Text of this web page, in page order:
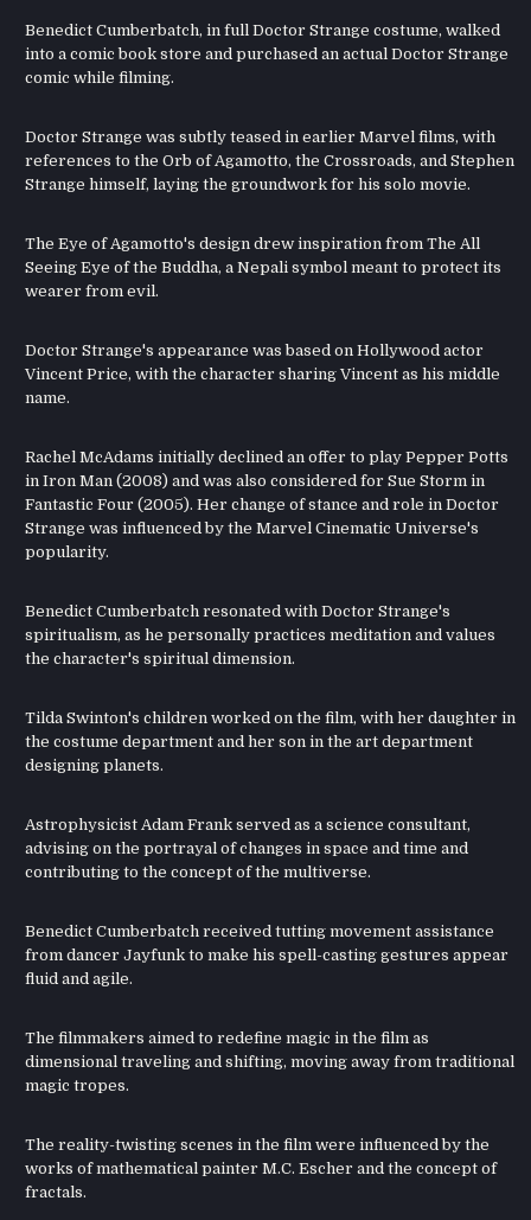
Benedict Cumberbatch, in full Doctor Strange costume, walked
into a comic book store and purchased an actual Doctor Strange
comic while filming.
Doctor Strange was subtly teased in earlier Marvel films, with
references to the Orb of Agamotto, the Crossroads, and Stephen
Strange himself, laying the groundwork for his solo movie.
The Eye of Agamotto's design drew inspiration from The All
Seeing Eye of the Buddha, a Nepali symbol meant to protect its
wearer from evil.
Doctor Strange's appearance was based on Hollywood actor
Vincent Price, with the character sharing Vincent as his middle
name.
Rachel McAdams initially declined an offer to play Pepper Potts
in Iron Man (2008) and was also considered for Sue Storm in
Fantastic Four (2005). Her change of stance and role in Doctor
Strange was influenced by the Marvel Cinematic Universe's
popularity.
Benedict Cumberbatch resonated with Doctor Strange's
spiritualism, as he personally practices meditation and values
the character's spiritual dimension.
Tilda Swinton's children worked on the film, with her daughter in
the costume department and her son in the art department
designing planets.
Astrophysicist Adam Frank served as a science consultant,
advising on the portrayal of changes in space and time and
contributing to the concept of the multiverse.
Benedict Cumberbatch received tutting movement assistance
from dancer Jayfunk to make his spell-casting gestures appear
fluid and agile.
The filmmakers aimed to redefine magic in the film as
dimensional traveling and shifting, moving away from traditional
magic tropes.
The reality-twisting scenes in the film were influenced by the
works of mathematical painter M.C. Escher and the concept of
fractals.